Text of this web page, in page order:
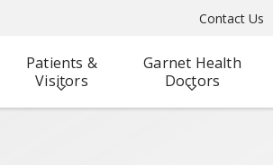
Contact Us
Patients &
Visitors
Garnet Health
Doctors